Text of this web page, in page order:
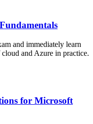
and immediately learn
and Azure in practice.
for Microsoft